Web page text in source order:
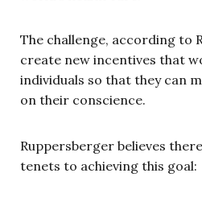
The challenge, according to
create new incentives that
individuals so that they can
on their conscience.
Ruppersberger believes
tenets to achieving this goal: